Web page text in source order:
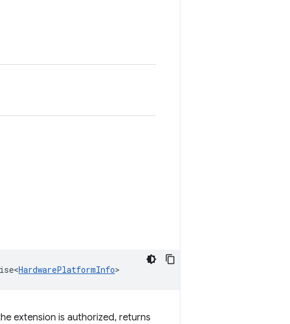
HardwarePlatformInfo>
extension is authorized, returns